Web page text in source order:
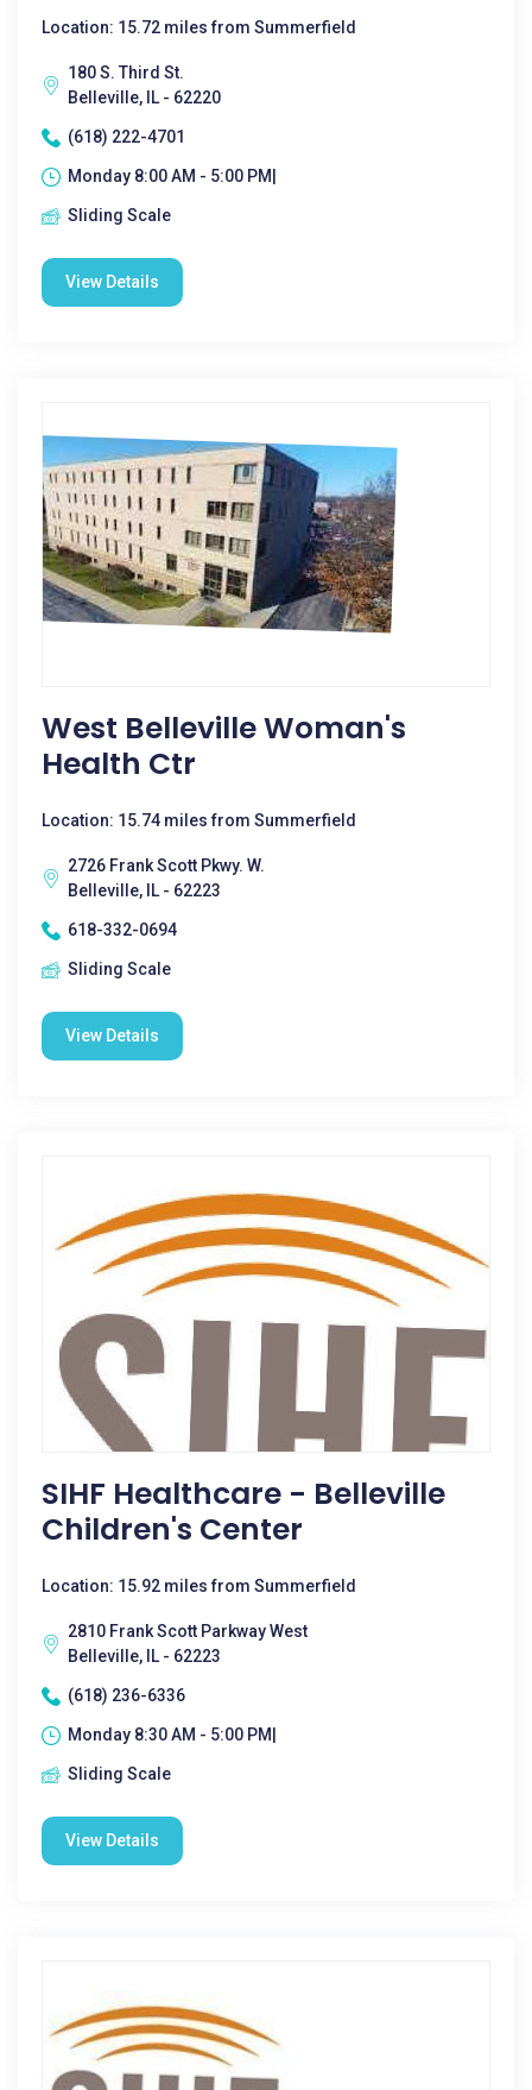
Location: 15.72 miles from Summerfield
180 S. Third St.
Belleville, IL - 62220
(618) 222-4701
Monday 8:00 AM - 5:00 PM|
Sliding Scale
View Details
West Belleville Woman's
Health Ctr
Location: 15.74 miles from Summerfield
2726 Frank Scott Pkwy. W.
Belleville, IL - 62223
618-332-0694
Sliding Scale
View Details
SIHF Healthcare - Belleville
Children's Center
Location: 15.92 miles from Summerfield
2810 Frank Scott Parkway West
Belleville, IL - 62223
(618) 236-6336
Monday 8:30 AM - 5:00 PM|
Sliding Scale
View Details